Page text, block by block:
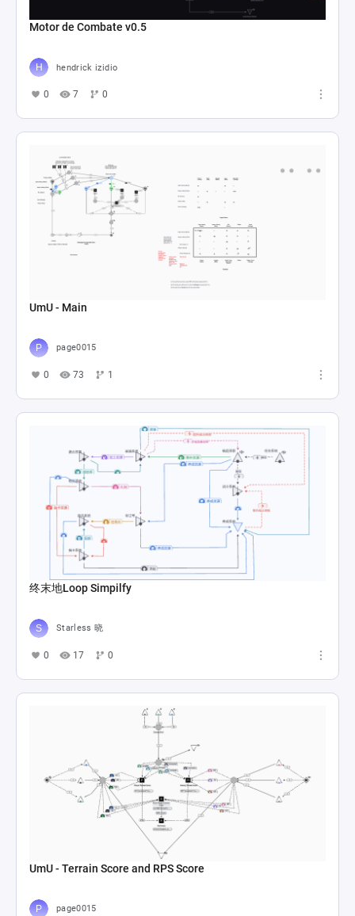
Motor de Combate v0.5
hendrick izidio
0 7 0
UmU - Main
page0015
0 73 1
终末地Loop Simpilfy
Starless 晓
0 17 0
UmU - Terrain Score and RPS Score
page0015